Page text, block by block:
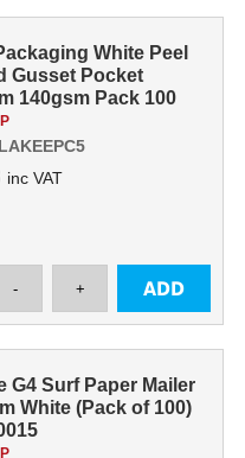
White Peel
Gusset Pocket
140gsm Pack 100
inc VAT
G4 Surf Paper Mailer
White (Pack of 100)